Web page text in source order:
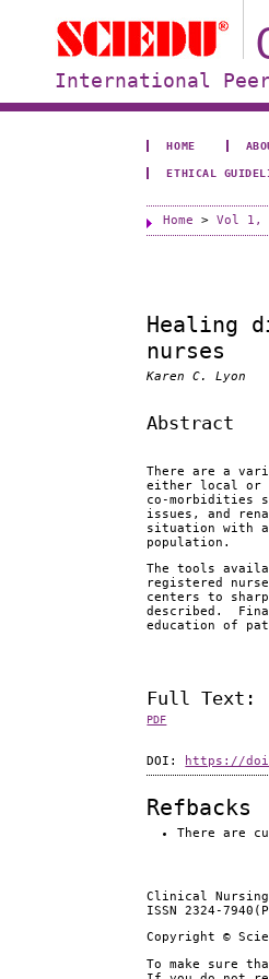
International
HOME
ETHICAL
Home >Vol 1,
Healing
nurses
Karen C. Lyon
Abstract
There are a
either local or
co-morbidities
issues, and
situation with
population.
The tools
registered
centers to
described.
education of
Full Text:
PDF
DOI: https://
Refbacks
There are
Clinical
ISSN 2324-
Copyright ©
To make sure